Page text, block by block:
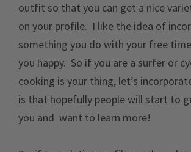
outfit so that you can get a nice
on your profile. I like the idea of
something you do with your free
you happy. So if you are a surfer or
cooking is your thing, let’s
is that hopefully people will start to
you and want to learn more!